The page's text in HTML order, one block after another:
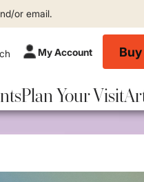
or email.
My Account
Plan Your Visit